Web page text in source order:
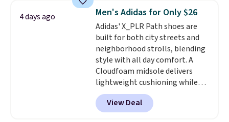
seen all year and matches
what we saw during Black
Friday last year.They're made
from a blend of real and
synthetic leather and have foam
midsoles.
4 days ago Men's Adidas for Only $26
Adidas' X_PLR Path shoes are
built for both city streets and
neighborhood strolls, blending
style with all day comfort. A
Cloudfoam midsole delivers
lightweight cushioning while
the rubber outsole keeps you
grounded, and the textile upper
with TPU 3-Stripes branding
View Deal